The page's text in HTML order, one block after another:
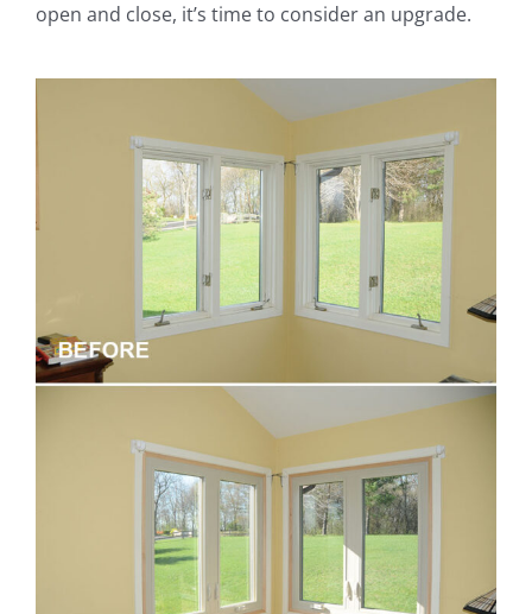
open and close, it’s time to consider an upgrade.